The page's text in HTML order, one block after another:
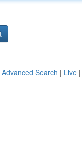
Advanced Search | Live |